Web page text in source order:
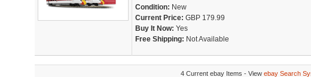
Condition: New
Current Price: GBP 179.99
Buy It Now: Yes
Free Shipping: Not Available
4 Current ebay Items - View ebay Search